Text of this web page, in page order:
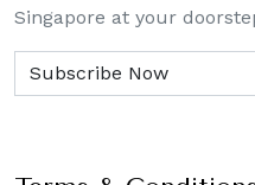
Singapore at your